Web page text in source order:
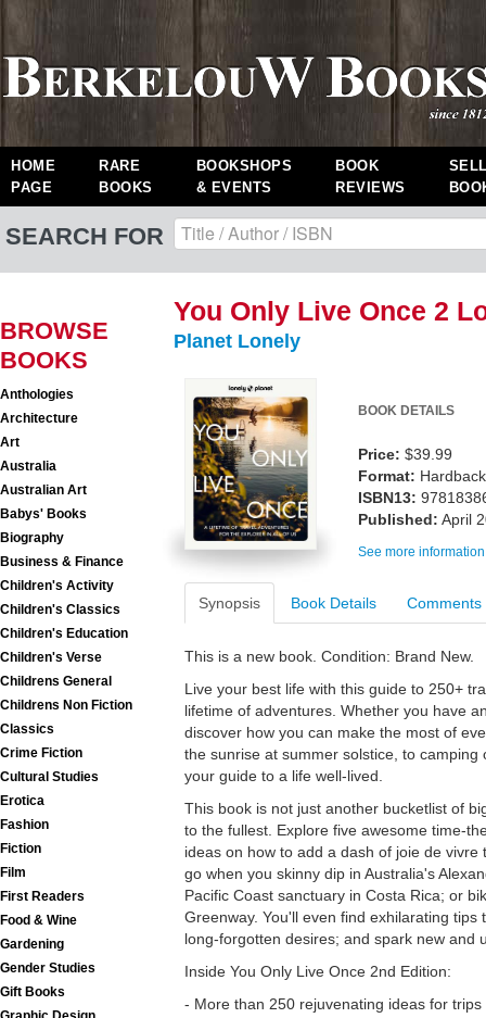
HOME
PAGE
RARE
BOOKS
BOOKSHOPS
& EVENTS
BOOK
REVIEWS
SEARCH FOR
BROWSE
BOOKS
Anthologies
Architecture
Art
Australia
Australian Art
Babys' Books
Biography
Business & Finance
Children's Activity
Children's Classics
Children's Education
Children's Verse
Childrens General
Childrens Non Fiction
Classics
Crime Fiction
Cultural Studies
Erotica
Fashion
Fiction
Film
First Readers
Food & Wine
Gardening
Gender Studies
Gift Books
You Only Live Once 2
Planet Lonely
BOOK DETAILS
Price: $39.99
Format: Hardback
ISBN13:
Published: April
See more
Synopsis Book Details Comments
This is a new book. Condition: Brand New.
Live your best life with this guide to 250+
lifetime of adventures. Whether you have
discover how you can make the most of
the sunrise at summer solstice, to
your guide to a life well-lived.
This book is not just another bucketlist of
to the fullest. Explore five awesome time-
ideas on how to add a dash of joie de
go when you skinny dip in Australia's
Pacific Coast sanctuary in Costa Rica; or
Greenway. You'll even find exhilarating
long-forgotten desires; and spark new and
Inside You Only Live Once 2nd Edition:
- More than 250 rejuvenating ideas for